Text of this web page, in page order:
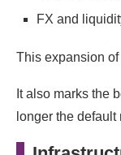
FX and
This expansion
It also marks the
longer the